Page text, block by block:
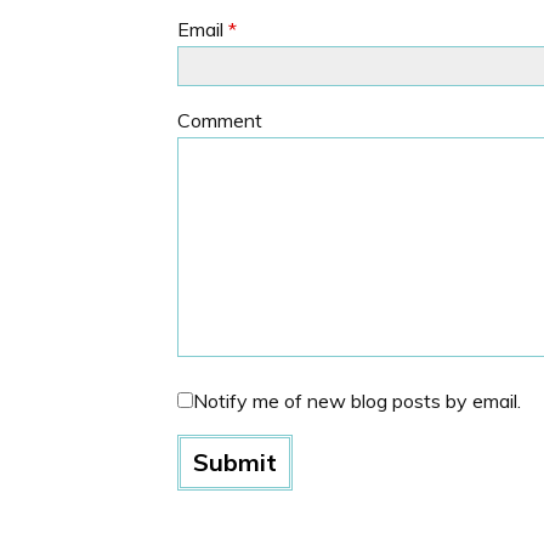
Email *
Comment
Notify me of new blog posts by email.